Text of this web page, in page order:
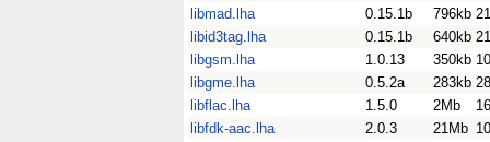
libmad.lha
0.15.1b 796kb
libid3tag.lha
0.15.1b 640kb
libgsm.lha
1.0.13 350kb
libgme.lha
0.5.2a 283kb
libflac.lha
1.5.0 2Mb
libfdk-aac.lha
2.0.3 21Mb